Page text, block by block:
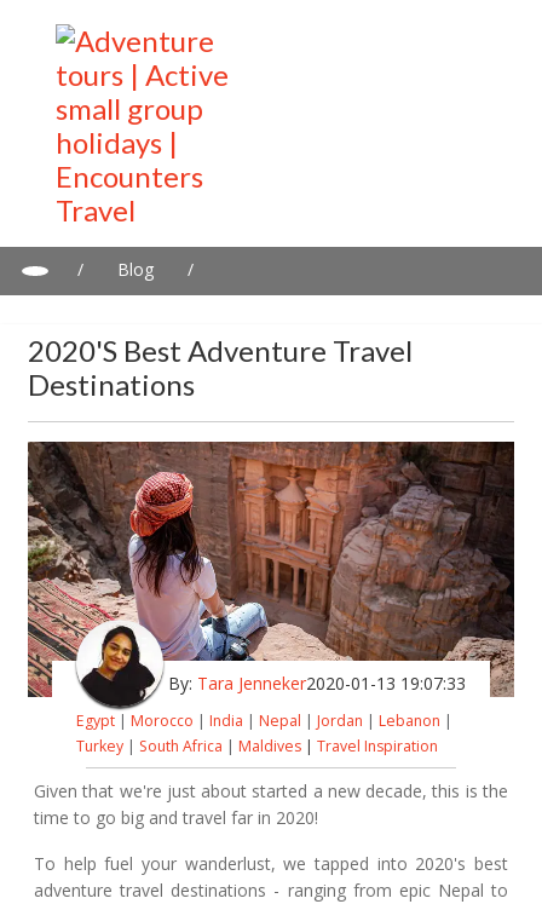
/ Blog
/
2020's Best Adventure Travel
Destinations
By: Tara Jenneker2020-01-13 19:07:33
Egypt | Morocco | India | Nepal | Jordan | Lebanon |
Turkey | South Africa | Maldives | Travel Inspiration
Given that we're just about started a new decade, this is the
time to go big and travel far in 2020!
To help fuel your wanderlust, we tapped into 2020's best
adventure travel destinations - ranging from epic Nepal to